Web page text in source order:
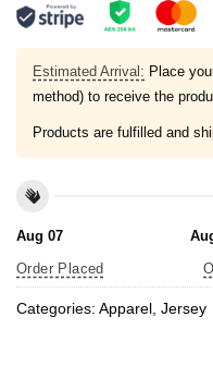
Estimated Arrival: Place
method) to receive the
Products are fulfilled and
Aug 07
Order Placed
Categories: Apparel, Jersey